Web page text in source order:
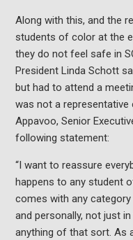
Along with this, and the
students of color at the
they do not feel safe in
President Linda Schott
but had to attend a
was not a representative
Appavoo, Senior
following statement:
“I want to reassure
happens to any student
comes with any
and personally, not just
anything of that sort. As